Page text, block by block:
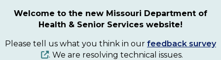
content
Welcome to the new Missouri Department of
Health & Senior Services website!
Please tell us what you think in our feedback survey
. We are resolving technical issues.